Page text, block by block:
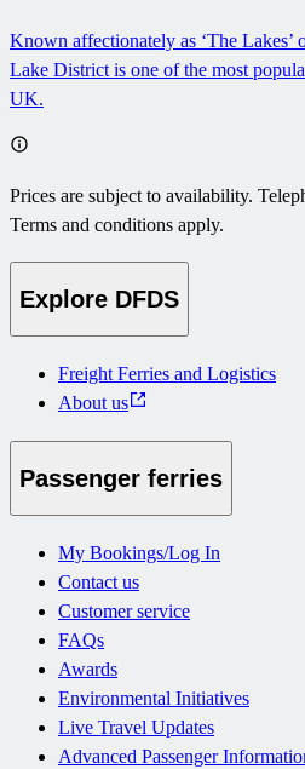
Known affectionately as ‘The Lakes’
Lake District is one of the most
UK.
Prices are subject to availability.
Terms and conditions apply.
Explore DFDS
Freight Ferries and Logistics
About us
Passenger ferries
My Bookings/Log In
Contact us
Customer service
FAQs
Awards
Environmental Initiatives
Live Travel Updates
Advanced Passenger